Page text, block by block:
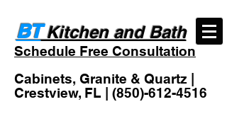
BTKitchen and Bath
Schedule Free Consultation
Cabinets, Granite & Quartz |
Crestview, FL | (850)-612-4516